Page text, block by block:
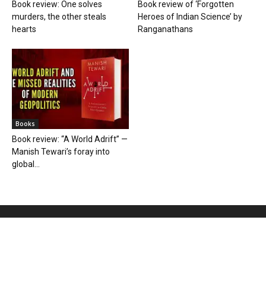
Book review: One solves
murders, the other steals
hearts
Book review of ‘Forgotten
Heroes of Indian Science’ by
Ranganathans
Books
Book review: “A World Adrift” —
Manish Tewari’s foray into
global...